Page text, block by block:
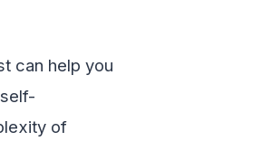
can help you
of